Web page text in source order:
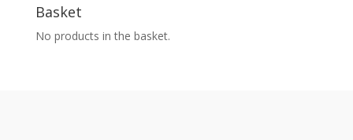
Basket
No products in the basket.